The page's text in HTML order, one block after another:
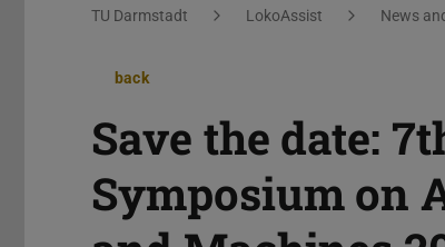
You are here:
TU Darmstadt LokoAssist News
back
Save the date:
Symposium on